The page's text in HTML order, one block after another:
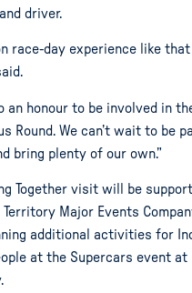
driver.
race-day experience like
an honour to be involved in
Round. We can’t wait to be
bring plenty of our own.”
Together visit will be
Territory Major Events
additional activities for
at the Supercars event at